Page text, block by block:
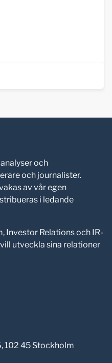
och
och journalister.
av vår egen
i ledande
Investor Relations och IR-
utveckla sina relationer
102 45 Stockholm